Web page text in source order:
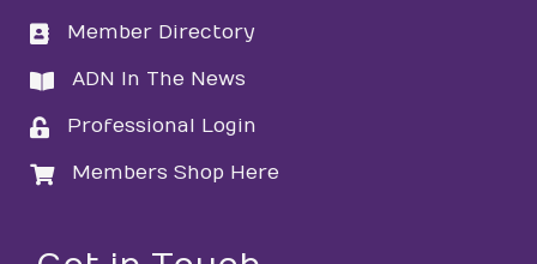
directory
Member Directory
directory
ADN In The News
loginProfessional Login
loginMembers Shop Here